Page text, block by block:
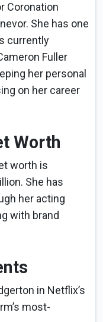
Coronation
She has one
currently
Fuller
her personal
on her career
Worth
worth is
She has
her acting
with brand
in Netflix’s
most-